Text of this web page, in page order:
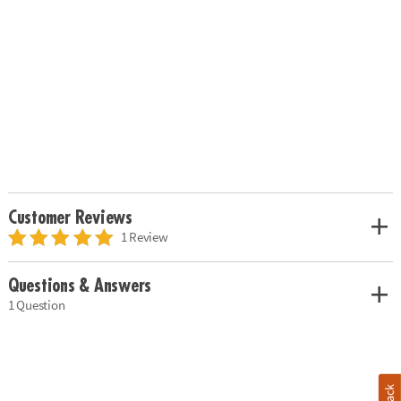
Customer Reviews
1 Review
Questions & Answers
1 Question